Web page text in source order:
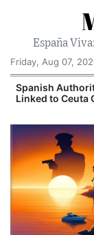
España
Friday, Aug 07,
Spanish
Linked to Ceuta